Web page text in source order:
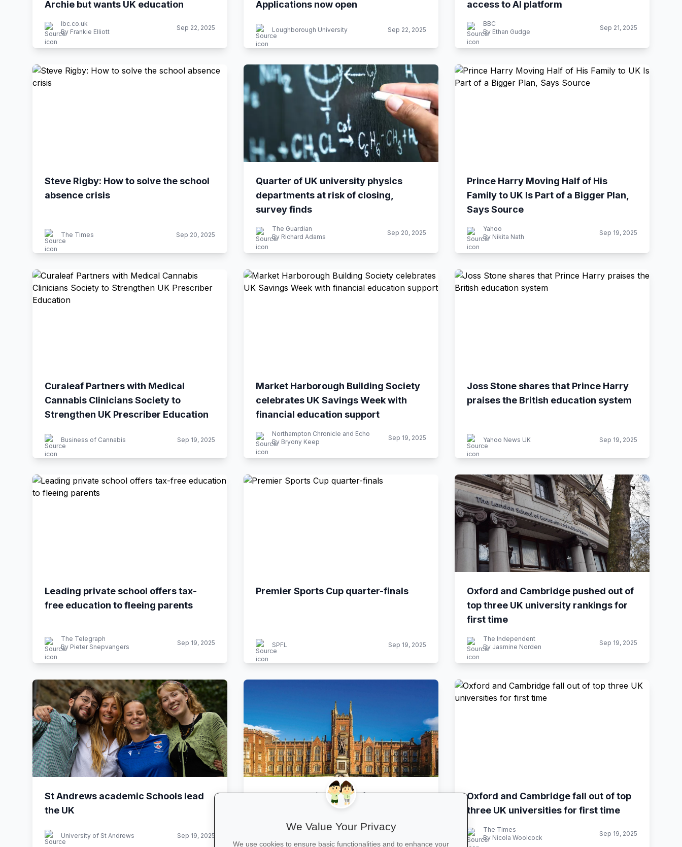
Archie but wants UK education
lbc.co.uk
By Frankie Elliott
Sep 22, 2025
Applications now open
Loughborough University Sep 22, 2025
access to AI platform
BBC
By Ethan Gudge
Sep 21, 2025
Steve Rigby: How to solve the school
absence crisis
The Times Sep 20, 2025
Quarter of UK university physics
departments at risk of closing,
survey finds
The Guardian
By Richard Adams
Sep 20, 2025
Prince Harry Moving Half of His
Family to UK Is Part of a Bigger Plan,
Says Source
Yahoo
By Nikita Nath
Sep 19, 2025
Curaleaf Partners with Medical
Cannabis Clinicians Society to
Strengthen UK Prescriber Education
Business of Cannabis Sep 19, 2025
Market Harborough Building Society
celebrates UK Savings Week with
financial education support
Northampton Chronicle and Echo
By Bryony Keep
Sep 19, 2025
Joss Stone shares that Prince Harry
praises the British education system
Yahoo News UK Sep 19, 2025
Leading private school offers tax-
free education to fleeing parents
The Telegraph
By Pieter Snepvangers
Sep 19, 2025
Premier Sports Cup quarter-finals
SPFL Sep 19, 2025
Oxford and Cambridge pushed out of
top three UK university rankings for
first time
The Independent
By Jasmine Norden
Sep 19, 2025
St Andrews academic Schools lead
the UK
University of St Andrews Sep 19, 2025
Queen’s now in top 25 of UK
Oxford and Cambridge fall out of top
three UK universities for first time
The Times
By Nicola Woolcock
Sep 19, 2025
We Value Your Privacy
We use cookies to ensure basic functionalities and to enhance your